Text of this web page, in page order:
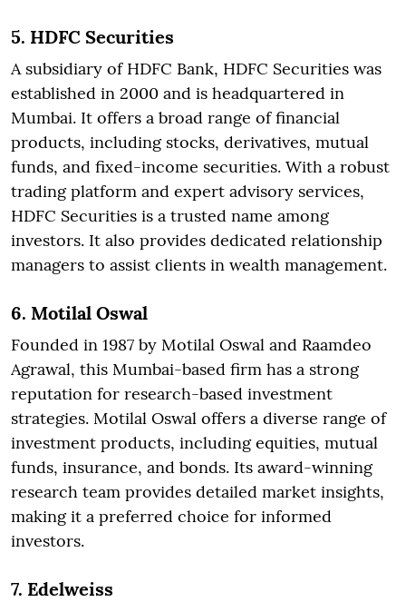
5. HDFC Securities
A subsidiary of HDFC Bank, HDFC Securities was
established in 2000 and is headquartered in
Mumbai. It offers a broad range of financial
products, including stocks, derivatives, mutual
funds, and fixed-income securities. With a robust
trading platform and expert advisory services,
HDFC Securities is a trusted name among
investors. It also provides dedicated relationship
managers to assist clients in wealth management.
6. Motilal Oswal
Founded in 1987 by Motilal Oswal and Raamdeo
Agrawal, this Mumbai-based firm has a strong
reputation for research-based investment
strategies. Motilal Oswal offers a diverse range of
investment products, including equities, mutual
funds, insurance, and bonds. Its award-winning
research team provides detailed market insights,
making it a preferred choice for informed
investors.
7. Edelweiss